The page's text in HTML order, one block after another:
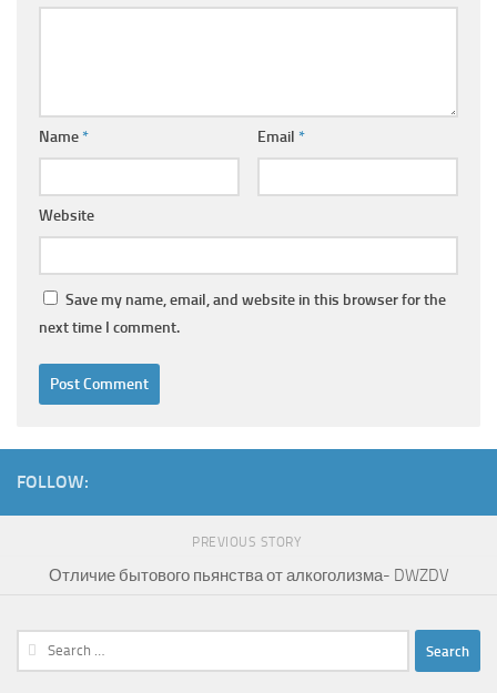
Name* Email *
Website
Save my name, email, and website in this browser for the
next time I comment.
FOLLOW:
PREVIOUS STORY
Отличие бытового пьянства от алкоголизма- DWZDV
Search
for: